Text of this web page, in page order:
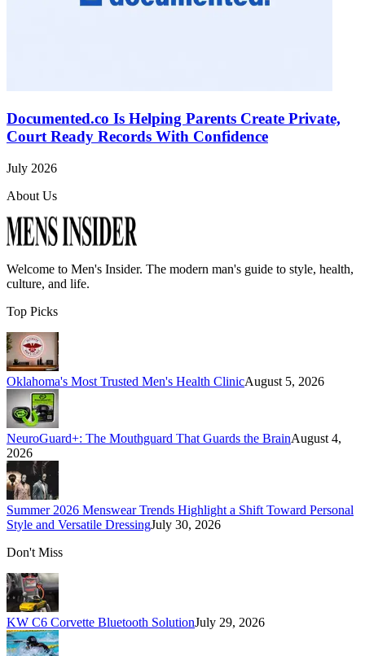
Documented.co Is Helping Parents Create Private,
Court Ready Records With Confidence
July 2026
About Us
Welcome to Men's Insider. The modern man's guide to style, health,
culture, and life.
Top Picks
Oklahoma's Most Trusted Men's Health ClinicAugust 5, 2026
NeuroGuard+: The Mouthguard That Guards the BrainAugust 4,
2026
Summer 2026 Menswear Trends Highlight a Shift Toward Personal
Style and Versatile DressingJuly 30, 2026
Don't Miss
KW C6 Corvette Bluetooth SolutionJuly 29, 2026